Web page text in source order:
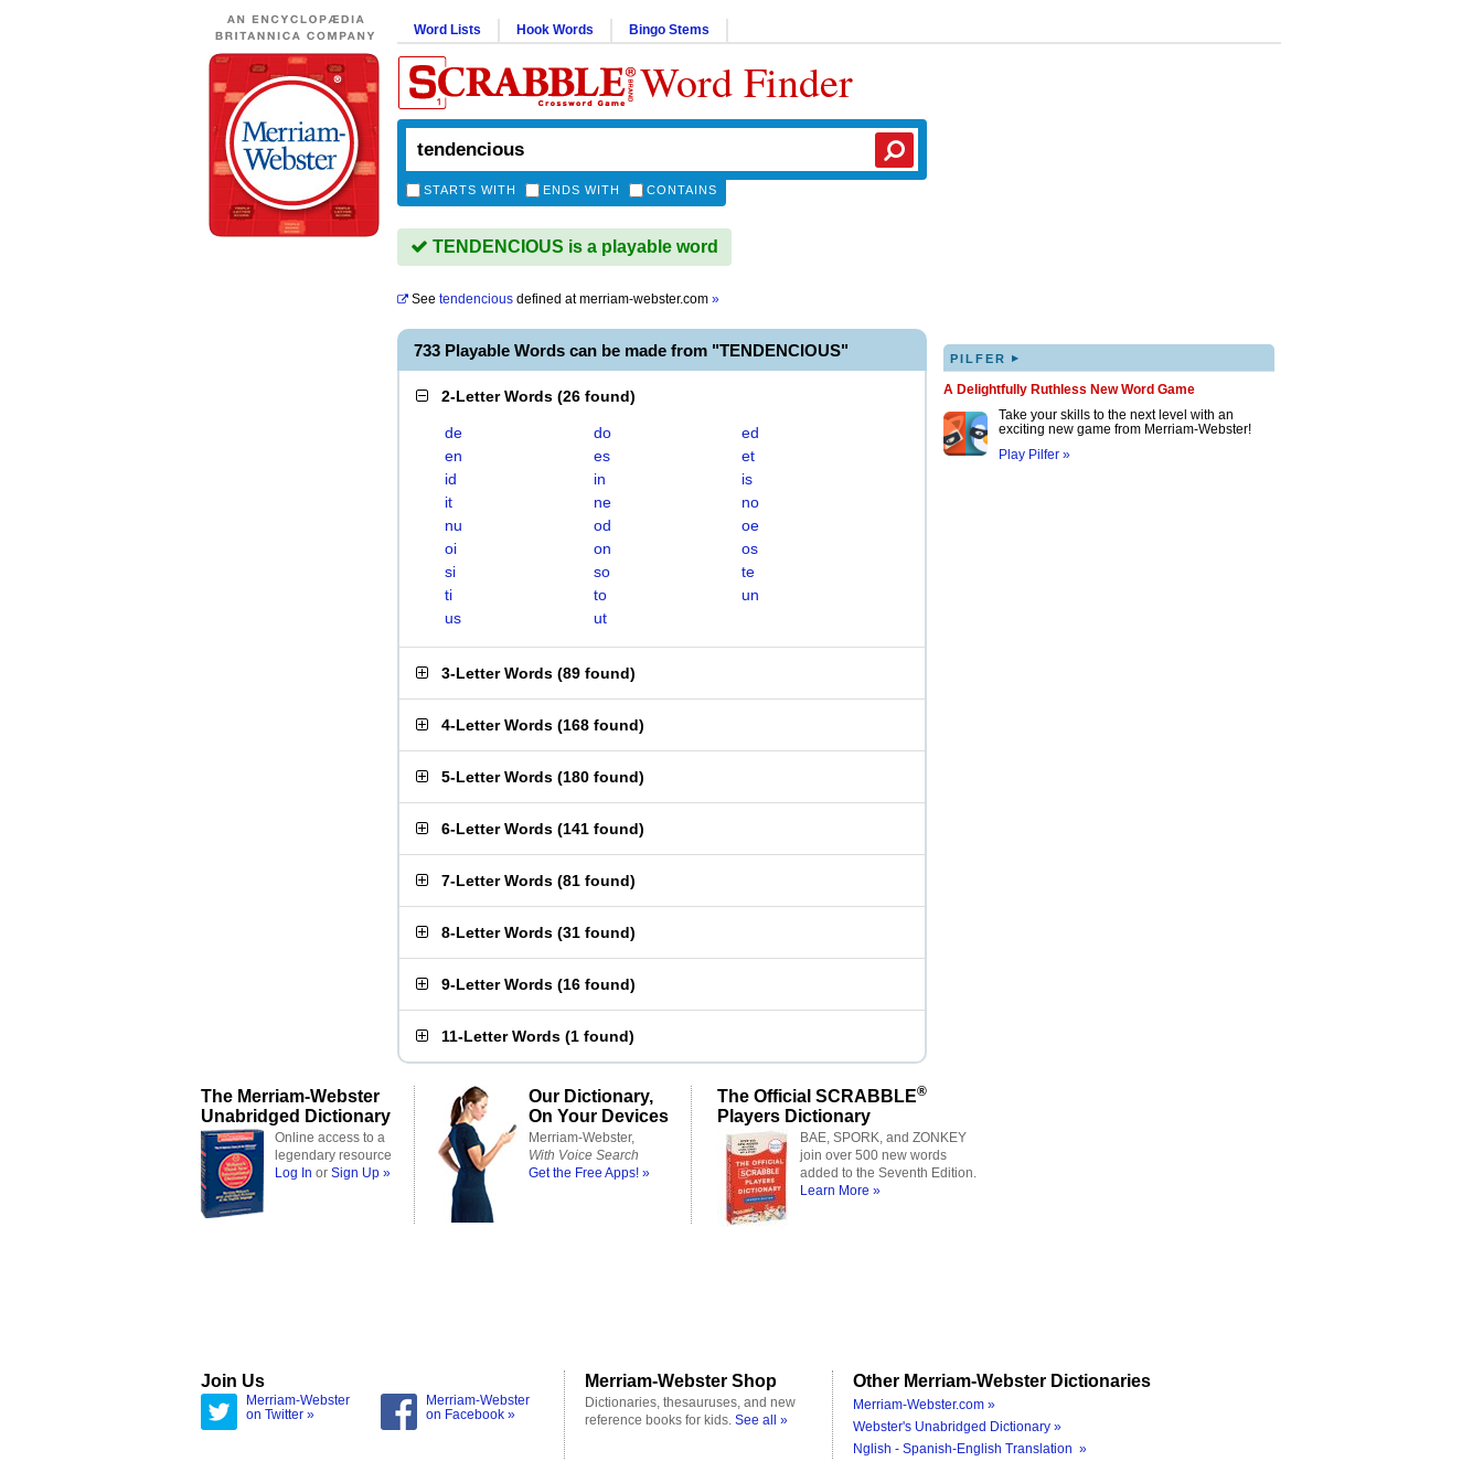
Word Lists Hook Words Bingo Stems
Word Finder
STARTS WITH ENDS WITH CONTAINS
TENDENCIOUS is a playable word
See tendencious defined atmerriam-webster.com »
733 Playable Words can be made from "TENDENCIOUS"
2-Letter Words (26 found)
de do
ed
en
es
et
id
in
is
it
ne
no
nu
od
oe
oi
on
os
si
so
te
ti
to
un
us
ut
3-Letter Words (89 found)
4-Letter Words (168 found)
5-Letter Words (180 found)
6-Letter Words (141 found)
7-Letter Words (81 found)
8-Letter Words (31 found)
9-Letter Words (16 found)
11-Letter Words (1 found)
PILFER ▸
A Delightfully Ruthless New Word Game
Take your skills to the next level with an
exciting new game from Merriam-Webster!
Play Pilfer »
The Merriam-Webster
Unabridged Dictionary
Online access to a
legendary resource
Log In or Sign Up »
Our Dictionary,
On Your Devices
Merriam-Webster,
With Voice Search
Get the Free Apps! »
The Official SCRABBLE®
Players Dictionary
BAE, SPORK, and ZONKEY
join over 500 new words
added to the Seventh Edition.
Learn More »
Join Us
Merriam-Webster
on Twitter »
Merriam-Webster
on Facebook »
Merriam-Webster Shop
Dictionaries, thesauruses, and new
reference books for kids. See all »
Other Merriam-Webster Dictionaries
Merriam-Webster.com »
Webster's Unabridged Dictionary »
Nglish - Spanish-English Translation »